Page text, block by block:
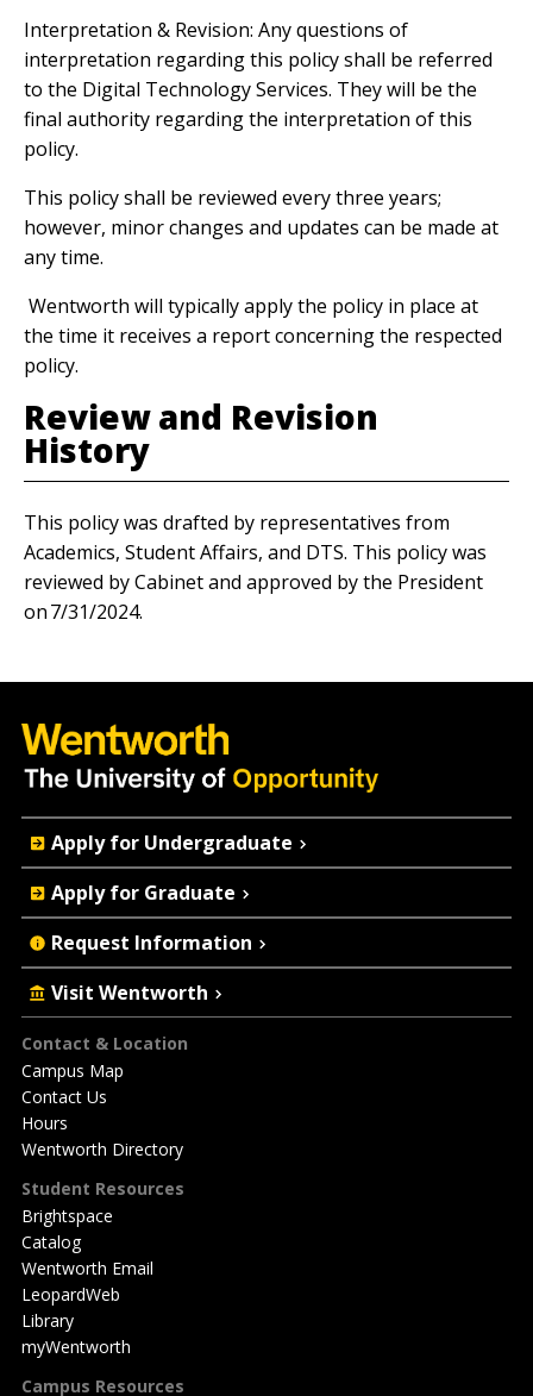
Interpretation & Revision: Any questions of
interpretation regarding this policy shall be referred
to the Digital Technology Services. They will be the
final authority regarding the interpretation of this
policy.
This policy shall be reviewed every three years;
however, minor changes and updates can be made at
any time.
Wentworth will typically apply the policy in place at
the time it receives a report concerning the respected
policy.
Review and Revision
History
This policy was drafted by representatives from
Academics, Student Affairs, and DTS. This policy was
reviewed by Cabinet and approved by the President
on 7/31/2024.
Footer
Contact & Location
Campus Map
Contact Us
Hours
Wentworth Directory
Student Resources
Brightspace
Catalog
Wentworth Email
LeopardWeb
Library
myWentworth
Campus Resources
Quick
Actions
Apply for Undergraduate
Apply for Graduate
Request Information
Visit Wentworth